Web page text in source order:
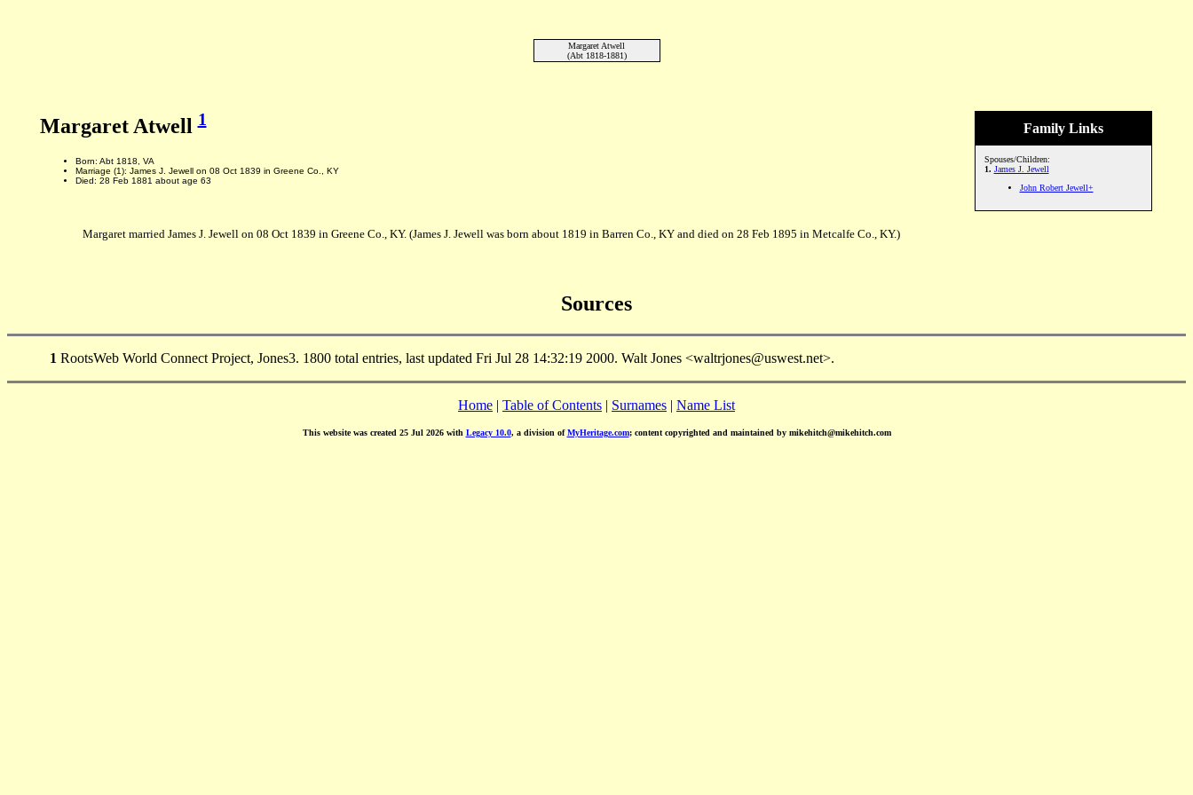
Margaret Atwell
(Abt 1818-1881)
Family Links
Spouses/Children:
1. James J. Jewell
John Robert Jewell+
Margaret Atwell1
Born: Abt 1818, VA
Marriage (1): James J. Jewell on 08 Oct 1839 in Greene Co., KY
Died: 28 Feb 1881 about age 63
Margaret married James J. Jewell on 08 Oct 1839 in Greene Co., KY. (James J. Jewell was born about 1819 in Barren Co., KY and died on 28 Feb 1895 in Metcalfe Co., KY.)
Sources
1 RootsWeb World Connect Project, Jones3. 1800 total entries, last updated Fri Jul 28 14:32:19 2000. Walt Jones <waltrjones@uswest.net>.
Home | Table of Contents | Surnames | Name List
This website was created 25 Jul 2026 with Legacy 10.0, a division ofMyHeritage.com; content copyrighted and maintained by mikehitch@mikehitch.com